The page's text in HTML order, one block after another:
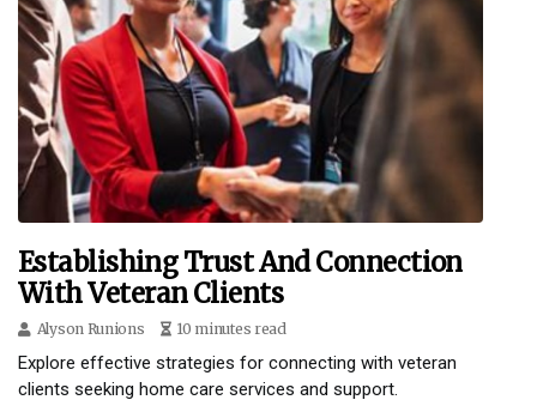
Establishing Trust And Connection
With Veteran Clients
Alyson Runions 10 minutes read
Explore effective strategies for connecting with veteran
clients seeking home care services and support.